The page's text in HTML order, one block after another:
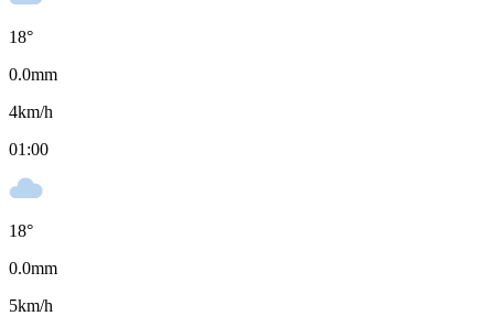
18°
0.0mm
4km/h
01:00
18°
0.0mm
5km/h